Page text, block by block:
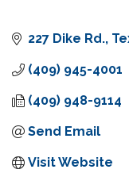
227 Dike Rd.
(409) 945-4001
(409) 948-9114
Send Email
Visit Website